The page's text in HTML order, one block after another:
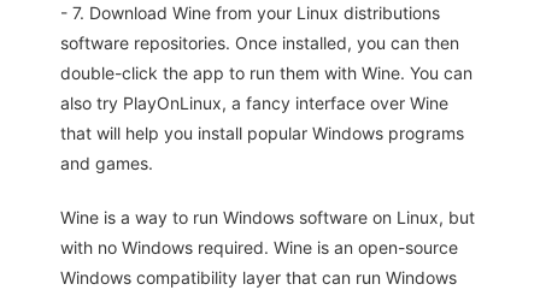
- 7. Download Wine from your Linux distributions
software repositories. Once installed, you can then
double-click the app to run them with Wine. You can
also try PlayOnLinux, a fancy interface over Wine
that will help you install popular Windows programs
and games.
Wine is a way to run Windows software on Linux, but
with no Windows required. Wine is an open-source
Windows compatibility layer that can run Windows